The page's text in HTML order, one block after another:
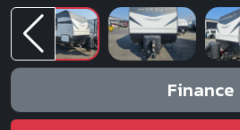
Finance